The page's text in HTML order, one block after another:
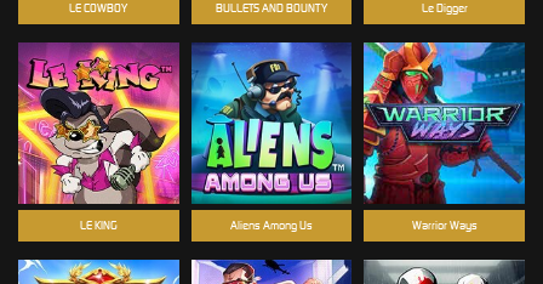
BULLETS AND BOUNTY
LE COWBOY
LE KING
Le Digger
Aliens Among Us Warrior Ways